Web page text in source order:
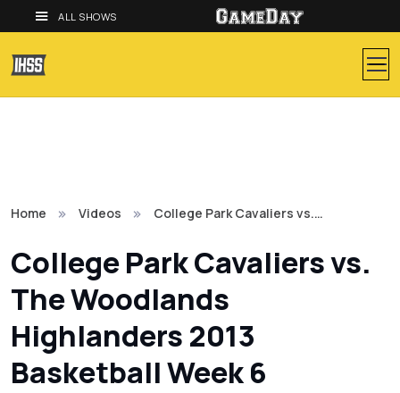
ALL SHOWS
Home Videos College Park Cavaliers vs.…
College Park Cavaliers vs.
The Woodlands
Highlanders 2013
Basketball Week 6